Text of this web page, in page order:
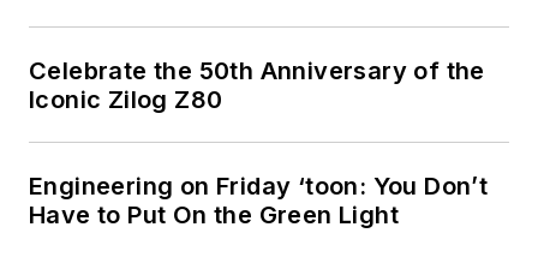
Celebrate the 50th Anniversary of the
Iconic Zilog Z80
Engineering on Friday ‘toon: You Don’t
Have to Put On the Green Light